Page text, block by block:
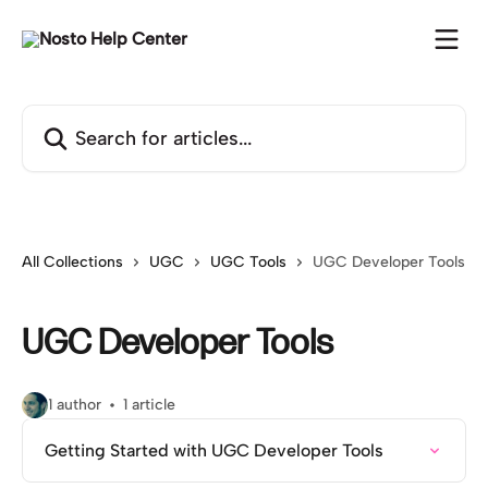
All Collections UGC UGC Tools UGC Developer Tools
UGC Developer Tools
1 author 1 article
Getting Started with UGC Developer Tools